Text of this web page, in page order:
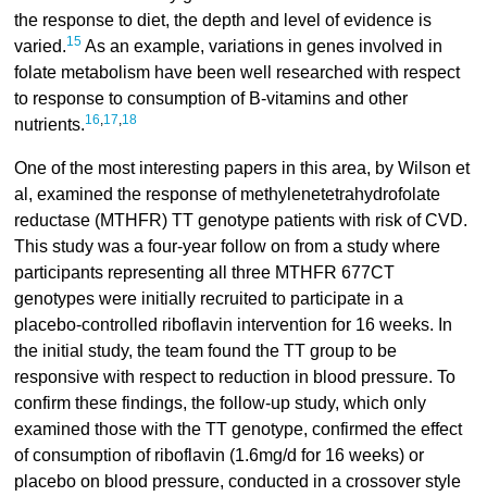
the response to diet, the depth and level of evidence is
varied.15As an example, variations in genes involved in
folate metabolism have been well researched with respect
to response to consumption of B-vitamins and other
nutrients.16,17,18
One of the most interesting papers in this area, by Wilson et
al, examined the response of methylenetetrahydrofolate
reductase (MTHFR) TT genotype patients with risk of CVD.
This study was a four-year follow on from a study where
participants representing all three MTHFR 677CT
genotypes were initially recruited to participate in a
placebo-controlled riboflavin intervention for 16 weeks. In
the initial study, the team found the TT group to be
responsive with respect to reduction in blood pressure. To
confirm these findings, the follow-up study, which only
examined those with the TT genotype, confirmed the effect
of consumption of riboflavin (1.6mg/d for 16 weeks) or
placebo on blood pressure, conducted in a crossover style